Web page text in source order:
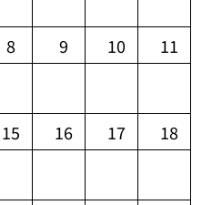
8 9 10 11
15 16 17 18